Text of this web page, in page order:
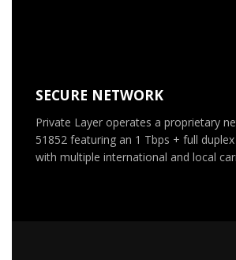
SECURE NETWORK
Private Layer operates a proprietary
51852 featuring an 1 Tbps + full
with multiple international and local